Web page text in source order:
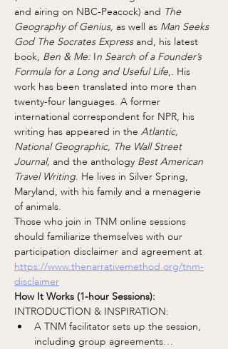
and airing on NBC-Peacock) and The
Geography of Genius, as well as Man Seeks
God The Socrates Express and, his latest
book, Ben & Me: In Search of a Founder’s
Formula for a Long and Useful Life,. His
work has been translated into more than
twenty-four languages. A former
international correspondent for NPR, his
writing has appeared in the Atlantic,
National Geographic, The Wall Street
Journal, and the anthology Best American
Travel Writing. He lives in Silver Spring,
Maryland, with his family and a menagerie
of animals.
Those who join in TNM online sessions
should familiarize themselves with our
participation disclaimer and agreement at
https://www.thenarrativemethod.org/tnm-
disclaimer
How It Works (1-hour Sessions):
INTRODUCTION & INSPIRATION:
A TNM facilitator sets up the session,
including group agreements…